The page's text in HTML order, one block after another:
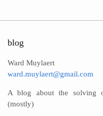
blog
Ward Muylaert
ward.muylaert@gmail.com
A blog about the solving
(mostly)